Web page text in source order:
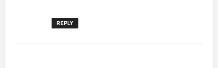
REPLY